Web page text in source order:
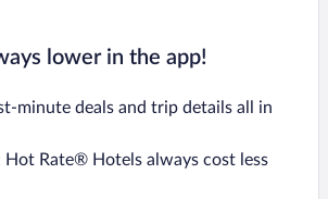
lower in the app!
minute deals and trip details all in
Hot Rate® Hotels always cost less